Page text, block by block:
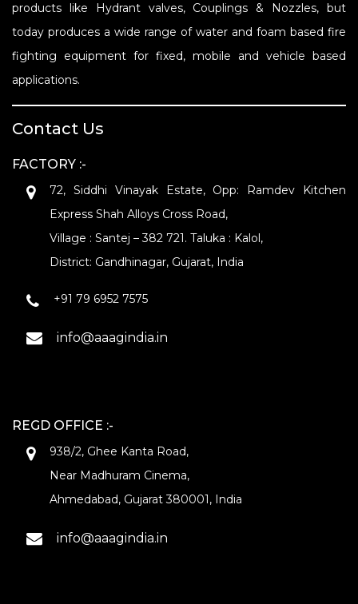
products like Hydrant valves, Couplings & Nozzles, but
today produces a wide range of water and foam based fire
fighting equipment for fixed, mobile and vehicle based
applications.
Contact Us
FACTORY :-
72, Siddhi Vinayak Estate, Opp: Ramdev Kitchen
Express Shah Alloys Cross Road,
Village : Santej – 382 721. Taluka : Kalol,
District: Gandhinagar, Gujarat, India
+91 79 6952 7575
info@aaagindia.in
REGD OFFICE :-
938/2, Ghee Kanta Road,
Near Madhuram Cinema,
Ahmedabad, Gujarat 380001, India
info@aaagindia.in